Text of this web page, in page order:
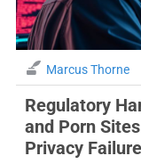
Marcus Thorne
Regulatory
and Porn
Privacy